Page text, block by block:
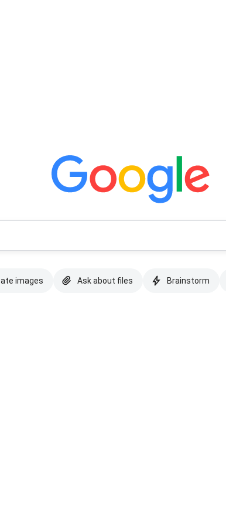
images Ask about files Brainstorm